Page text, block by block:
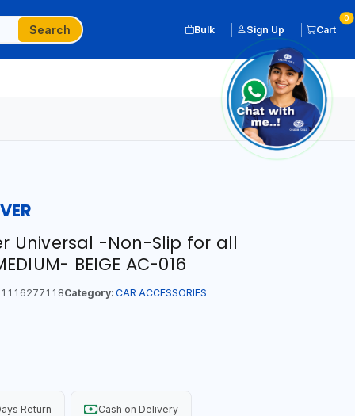
Search Bulk Sign Up Cart
0
Universal -Non-Slip for all
BEIGE AC-016
Category: CAR ACCESSORIES
Return Cash on Delivery